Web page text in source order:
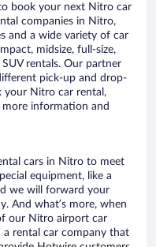
book your next Nitro car
companies in Nitro,
and a wide variety of car
midsize, full-size,
rentals. Our partner
pick-up and drop-
your Nitro car rental,
information and
cars in Nitro to meet
equipment, like a
we will forward your
And what’s more, when
our Nitro airport car
a rental car company that